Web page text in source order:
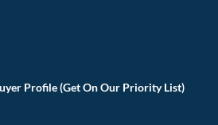
Profile (Get On Our Priority List)